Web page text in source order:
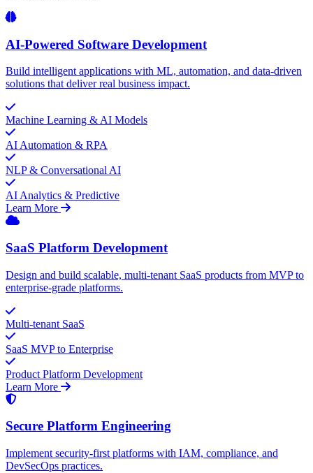
AI-Powered Software Development
Build intelligent applications with ML, automation, and data-driven
solutions that deliver real business impact.
Machine Learning & AI Models
AI Automation & RPA
NLP & Conversational AI
AI Analytics & Predictive
Learn More
SaaS Platform Development
Design and build scalable, multi-tenant SaaS products from MVP to
enterprise-grade platforms.
Multi-tenant SaaS
SaaS MVP to Enterprise
Product Platform Development
Learn More
Secure Platform Engineering
Implement security-first platforms with IAM, compliance, and
DevSecOps practices.